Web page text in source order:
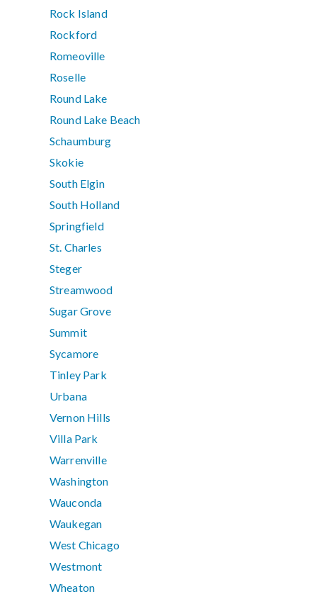
Rock Island
Rockford
Romeoville
Roselle
Round Lake
Round Lake Beach
Schaumburg
Skokie
South Elgin
South Holland
Springfield
St. Charles
Steger
Streamwood
Sugar Grove
Summit
Sycamore
Tinley Park
Urbana
Vernon Hills
Villa Park
Warrenville
Washington
Wauconda
Waukegan
West Chicago
Westmont
Wheaton